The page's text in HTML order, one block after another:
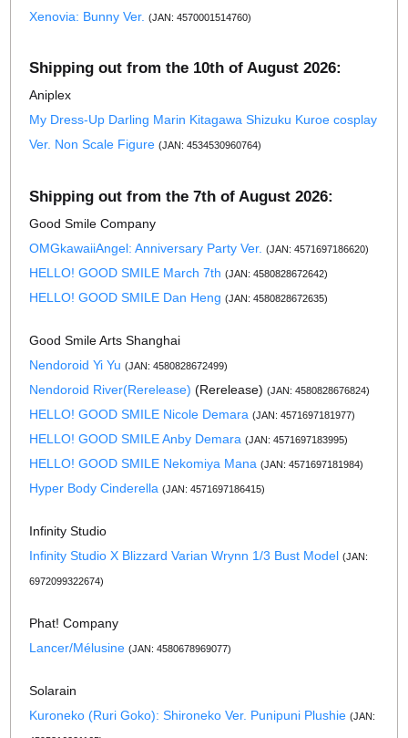
Xenovia: Bunny Ver.
(JAN: 4570001514760)
Shipping out from the 10th of August 2026:
Aniplex
My Dress-Up Darling Marin Kitagawa Shizuku Kuroe cosplay
Ver. Non Scale Figure (JAN: 4534530960764)
Shipping out from the 7th of August 2026:
Good Smile Company
OMGkawaiiAngel: Anniversary Party Ver.
(JAN: 4571697186620)
HELLO! GOOD SMILE March 7th (JAN: 4580828672642)
HELLO! GOOD SMILE Dan Heng (JAN: 4580828672635)
Good Smile Arts Shanghai
Nendoroid Yi Yu (JAN: 4580828672499)
Nendoroid River(Rerelease) (Rerelease)(JAN: 4580828676824)
HELLO! GOOD SMILE Nicole Demara (JAN: 4571697181977)
HELLO! GOOD SMILE Anby Demara (JAN: 4571697183995)
HELLO! GOOD SMILE Nekomiya Mana (JAN: 4571697181984)
Hyper Body Cinderella (JAN: 4571697186415)
Infinity Studio
Infinity Studio X Blizzard Varian Wrynn 1/3 Bust Model (JAN:
6972099322674)
Phat! Company
Lancer/Mélusine (JAN: 4580678969077)
Solarain
Kuroneko (Ruri Goko): Shironeko Ver. Punipuni Plushie (JAN: